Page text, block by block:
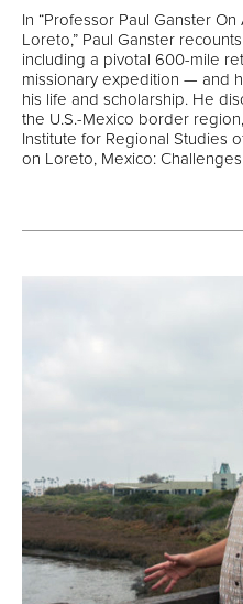
In “Professor Paul Ganster
Loreto,” Paul Ganster
including a pivotal 600-mile
missionary expedition — and
his life and scholarship. He
the U.S.-Mexico border
Institute for Regional Studies
on Loreto, Mexico: